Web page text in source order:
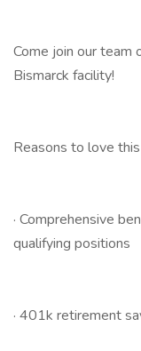
Come join our team
Bismarck facility!
Reasons to love
· Comprehensive
qualifying positions
· 401k retirement